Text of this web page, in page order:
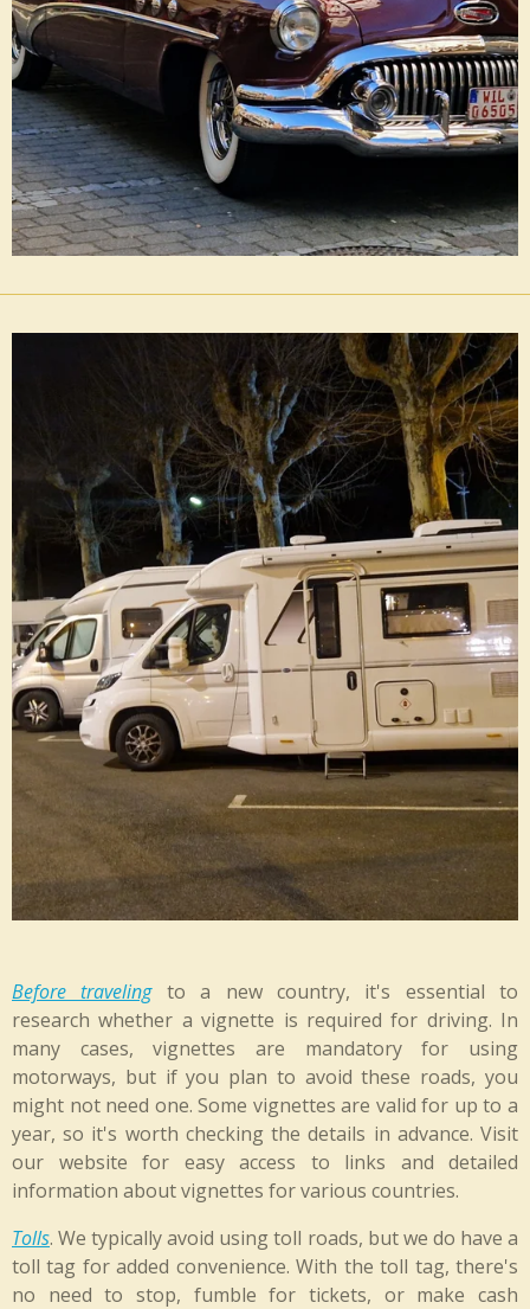
Before travelingto a new country, it's essential to
research whether a vignette is required for driving. In
many cases, vignettes are mandatory for using
motorways, but if you plan to avoid these roads, you
might not need one. Some vignettes are valid for up to a
year, so it's worth checking the details in advance. Visit
our website for easy access to links and detailed
information about vignettes for various countries.
Tolls. We typically avoid using toll roads, but we do have a
toll tag for added convenience. With the toll tag, there's
no need to stop, fumble for tickets, or make cash